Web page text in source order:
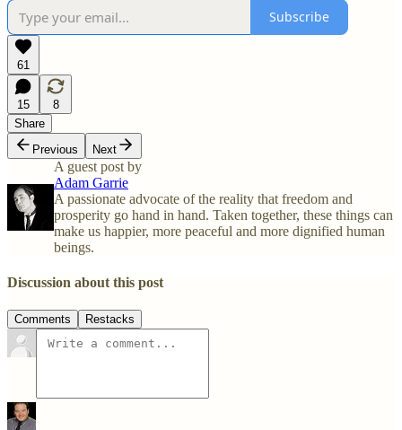
Subscribe
61
15
8
Share
Previous
Next
A guest post by
Adam Garrie
A passionate advocate of the reality that freedom and
prosperity go hand in hand. Taken together, these things can
make us happier, more peaceful and more dignified human
beings.
Discussion about this post
Comments Restacks